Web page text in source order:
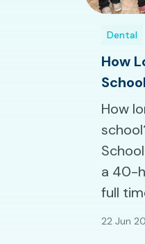
Dental
How
School
How
a 40-
full
22 Jun